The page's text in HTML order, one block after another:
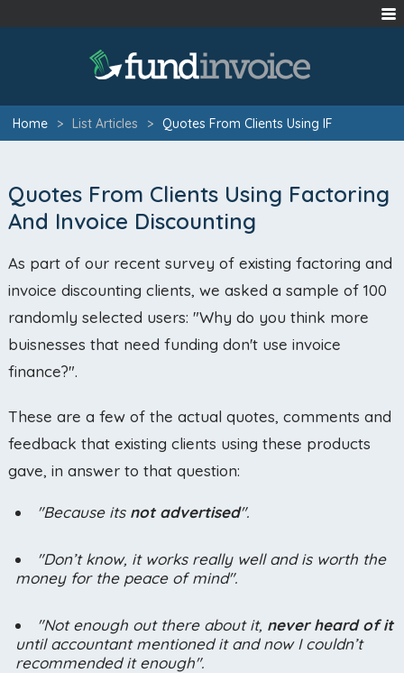
Home > List Articles > Quotes From Clients Using IF
Quotes From Clients Using Factoring
And Invoice Discounting
As part of our recent survey of existing factoring and
invoice discounting clients, we asked a sample of 100
randomly selected users: "Why do you think more
buisnesses that need funding don't use invoice
finance?".
These are a few of the actual quotes, comments and
feedback that existing clients using these products
gave, in answer to that question:
"Because its not advertised".
"Don’t know, it works really well and is worth the
money for the peace of mind".
"Not enough out there about it, never heard of it
until accountant mentioned it and now I couldn’t
recommended it enough".